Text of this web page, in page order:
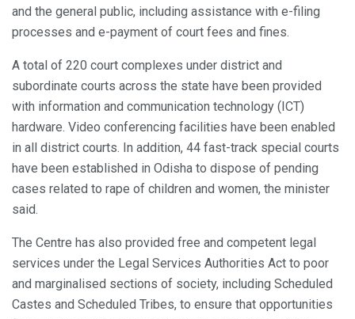
and the general public, including assistance with e-filing
processes and e-payment of court fees and fines.
A total of 220 court complexes under district and
subordinate courts across the state have been provided
with information and communication technology (ICT)
hardware. Video conferencing facilities have been enabled
in all district courts. In addition, 44 fast-track special courts
have been established in Odisha to dispose of pending
cases related to rape of children and women, the minister
said.
The Centre has also provided free and competent legal
services under the Legal Services Authorities Act to poor
and marginalised sections of society, including Scheduled
Castes and Scheduled Tribes, to ensure that opportunities